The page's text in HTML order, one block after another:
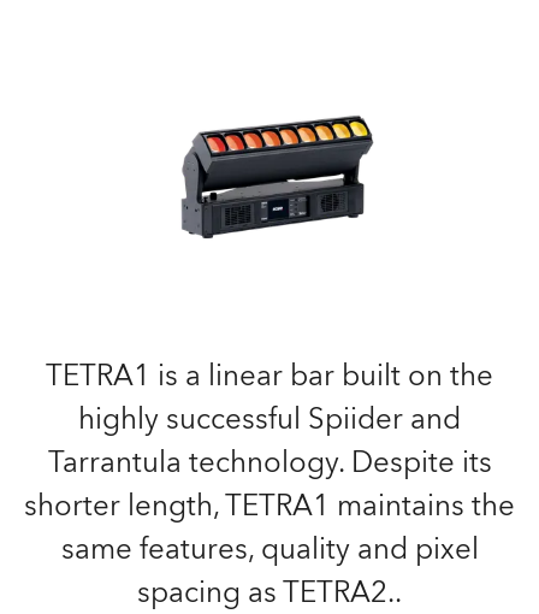
TETRA1 is a linear bar built on the
highly successful Spiider and
Tarrantula technology. Despite its
shorter length, TETRA1 maintains the
same features, quality and pixel
spacing as TETRA2..